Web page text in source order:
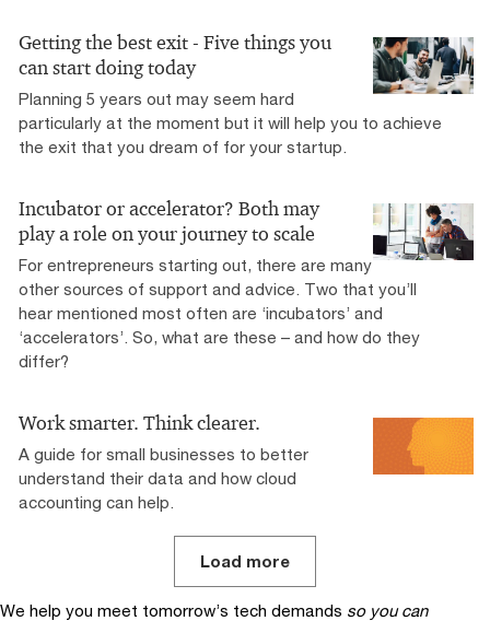
Getting the best exit - Five things you
can start doing today
Planning 5 years out may seem hard
particularly at the moment but it will help you to achieve
the exit that you dream of for your startup.
Incubator or accelerator? Both may
play a role on your journey to scale
For entrepreneurs starting out, there are many
other sources of support and advice. Two that you’ll
hear mentioned most often are ‘incubators’ and
‘accelerators’. So, what are these – and how do they
differ?
Work smarter. Think clearer.
A guide for small businesses to better
understand their data and how cloud
accounting can help.
Load more
We help you meet tomorrow’s tech demands so you can